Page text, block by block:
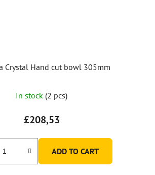
Crystal Hand cut bowl 305mm
In stock (2 pcs)
£208,53
ADD TO CART